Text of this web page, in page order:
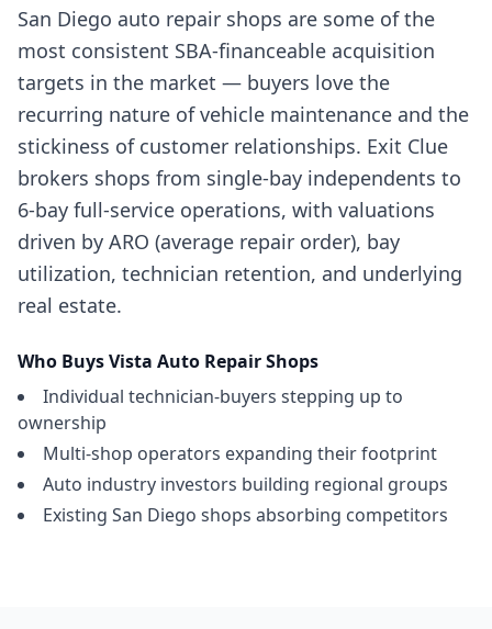
San Diego auto repair shops are some of the
most consistent SBA-financeable acquisition
targets in the market — buyers love the
recurring nature of vehicle maintenance and the
stickiness of customer relationships. Exit Clue
brokers shops from single-bay independents to
6-bay full-service operations, with valuations
driven by ARO (average repair order), bay
utilization, technician retention, and underlying
real estate.
Who BuysVista Auto Repair Shops
Individual technician-buyers stepping up to
ownership
Multi-shop operators expanding their footprint
Auto industry investors building regional groups
Existing San Diego shops absorbing competitors